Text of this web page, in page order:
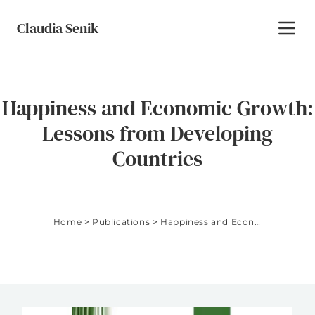
Claudia Senik
Happiness and Economic Growth:
Lessons from Developing
Countries
Home > Publications > Happiness and Economic Growth: Lessons from Developing Countries